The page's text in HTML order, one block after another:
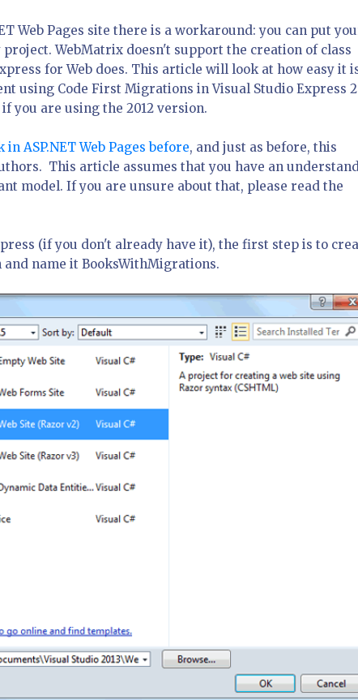
Web Pages site there is a workaround: you can put
WebMatrix doesn't support the creation of class
for Web does. This article will look at how easy it
using Code First Migrations in Visual Studio Express
you are using the 2012 version.
ASP.NET Web Pages before, and just as before, this
This article assumes that you have an
model. If you are unsure about that, please read the
(if you don't already have it), the first step is to
and name it BooksWithMigrations.